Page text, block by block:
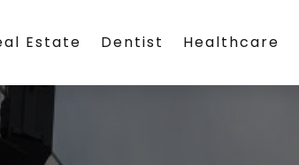
Estate Dentist Healthcare